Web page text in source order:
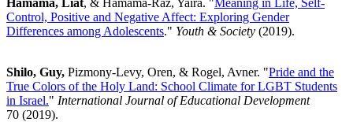
Control, Positive and Negative Affect: Exploring Gender
Differences among Adolescents." Youth & Society (2019).
Shilo, Guy, Pizmony-Levy, Oren, & Rogel, Avner. "Pride and the
True Colors of the Holy Land: School Climate for LGBT Students
in Israel." International Journal of Educational Development
70 (2019).